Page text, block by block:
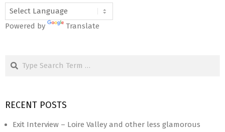
Powered by Translate
Search
RECENT POSTS
Exit Interview – Loire Valley and other less glamorous